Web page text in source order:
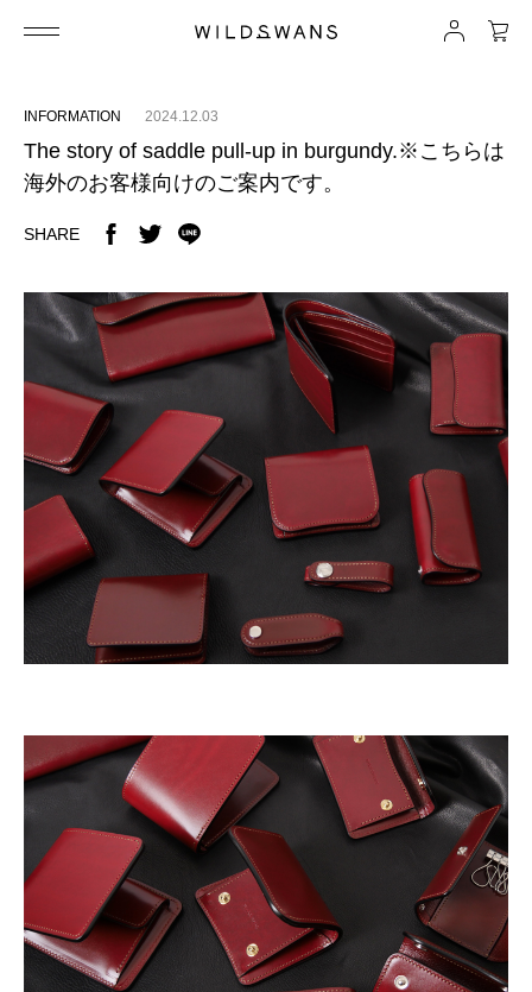
INFORMATION 2024.12.03
The story of saddle pull-up in burgundy.※こちらは
海外のお客様向けのご案内です。
SHARE